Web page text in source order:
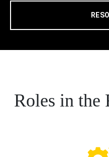
Roles in the